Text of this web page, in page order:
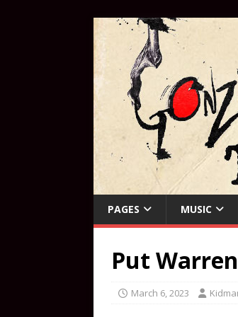
PAGES MUSIC
Put
March 6, 2023